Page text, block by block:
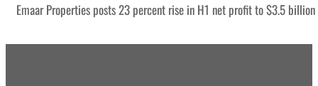
Emaar Properties posts 23 percent rise in H1 net profit to $3.5 billion